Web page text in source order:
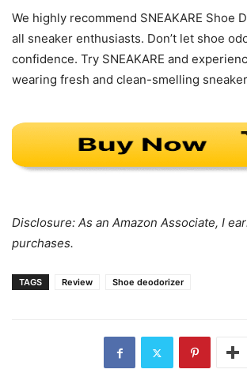
We highly recommend SNEAKARE Shoe
all sneaker enthusiasts. Don’t let shoe
confidence. Try SNEAKARE and
wearing fresh and clean-smelling
Disclosure: As an Amazon Associate, I
purchases.
TAGS Review Shoe deodorizer